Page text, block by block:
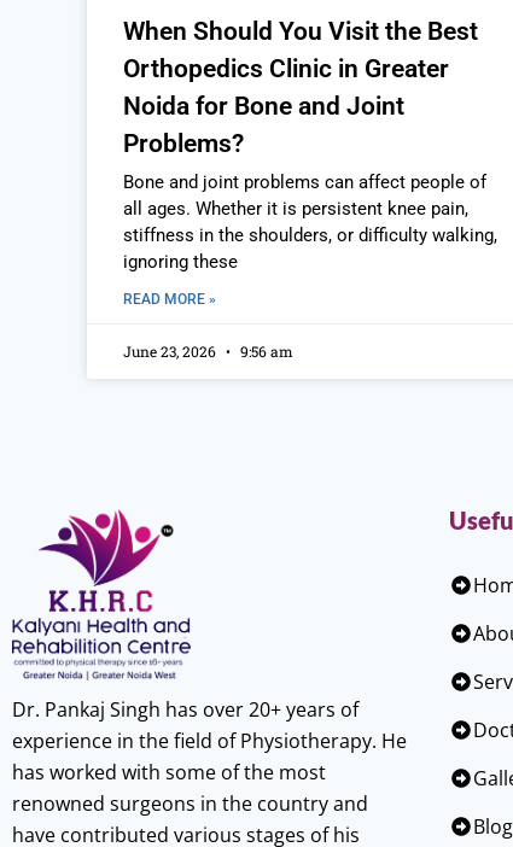
When Should You Visit the Best
Orthopedics Clinic in Greater
Noida for Bone and Joint
Problems?
Bone and joint problems can affect people of
all ages. Whether it is persistent knee pain,
stiffness in the shoulders, or difficulty walking,
ignoring these
READ MORE »
June 23, 2026 9:56 am
Dr. Pankaj Singh has over 20+ years of
experience in the field of Physiotherapy. He
has worked with some of the most
renowned surgeons in the country and
have contributed various stages of his
Blog